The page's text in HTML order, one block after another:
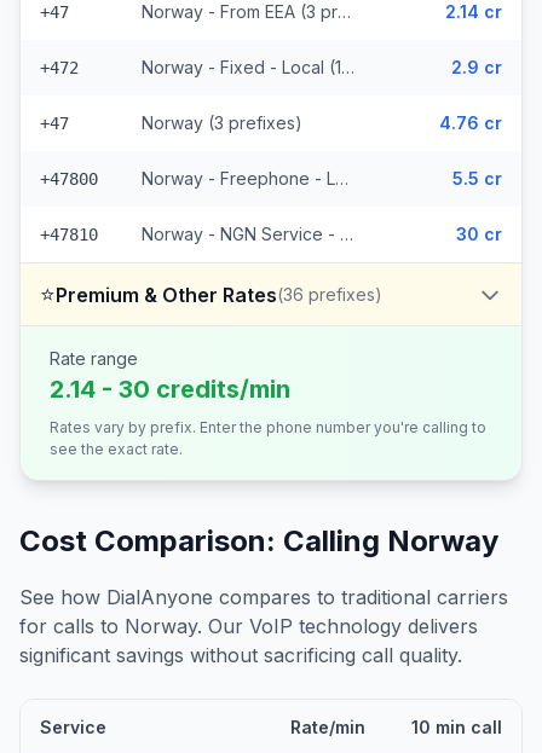
+47 Norway - From EEA (3 prefixes) 2.14 cr
+472 Norway - Fixed - Local (12 prefixes) 2.9 cr
+47 Norway (3 prefixes) 4.76 cr
+47800 Norway - Freephone - Local (2 prefixes) 5.5 cr
+47810 Norway - NGN Service - Local (2 prefixes) 30 cr
⭐Premium & Other Rates(36 prefixes)
Rate range
2.14 - 30 credits/min
Rates vary by prefix. Enter the phone number you're calling to
see the exact rate.
Cost Comparison: Calling Norway
See how DialAnyone compares to traditional carriers
for calls to Norway. Our VoIP technology delivers
significant savings without sacrificing call quality.
Service Rate/min 10 min call